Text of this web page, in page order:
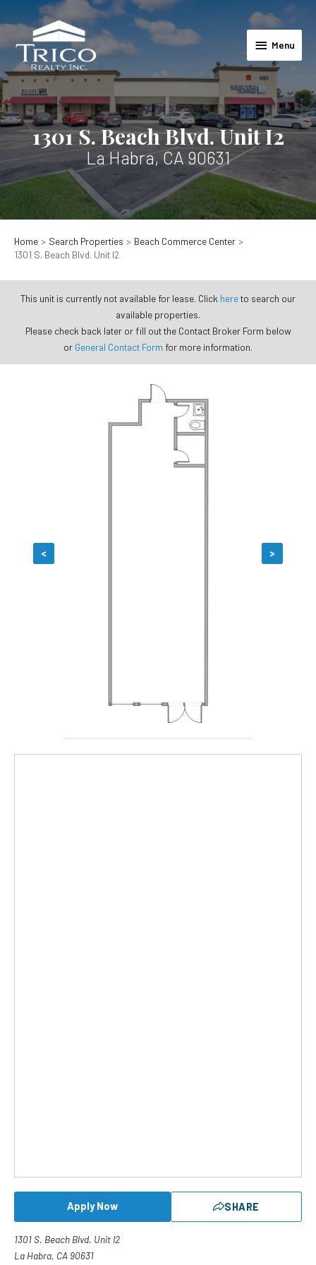
to
content
Menu
Menu
1301 S. Beach Blvd. Unit I2
La Habra, CA 90631
Home Search Properties
Beach Commerce Center
1301 S. Beach Blvd. Unit I2
This unit is currently not available for lease. Click hereto search our
available properties.
Please check back later or fill out the Contact Broker Form below
or General Contact Form for more information.
< >
Apply Now SHARE
1301 S. Beach Blvd. Unit I2
La Habra, CA 90631